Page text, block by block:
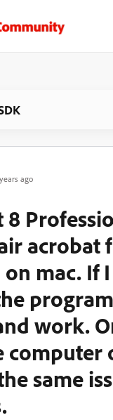
ago
acrobat
mac. If
work.
computer
same